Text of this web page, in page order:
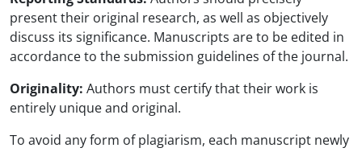
present their original research, as well as objectively
discuss its significance. Manuscripts are to be edited in
accordance to the submission guidelines of the journal.
Originality: Authors must certify that their work is
entirely unique and original.
To avoid any form of plagiarism, each manuscript newly